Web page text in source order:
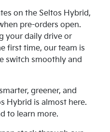
on the Seltos Hybrid,
pre-orders open.
your daily drive or
first time, our team is
switch smoothly and
greener, and
Hybrid is almost here.
to learn more.